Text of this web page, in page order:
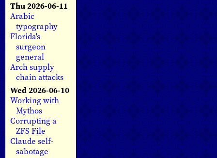
Thu 2026-06-11
Arabic
typography
Florida's
surgeon
general
Arch supply
chain attacks
Wed 2026-06-10
Working with
Mythos
Corrupting a
ZFS File
Claude self-
sabotage